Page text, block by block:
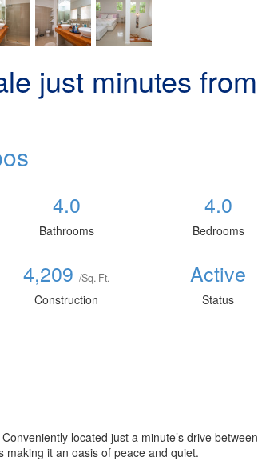
just minutes from
4.0
Bathrooms
4.0
Bedrooms
4,209 /Sq. Ft.
Construction
Active
Status
located just a minute’s drive between
it an oasis of peace and quiet.